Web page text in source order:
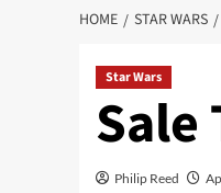
HOME STAR WARS
Star Wars
Sale
Philip Reed